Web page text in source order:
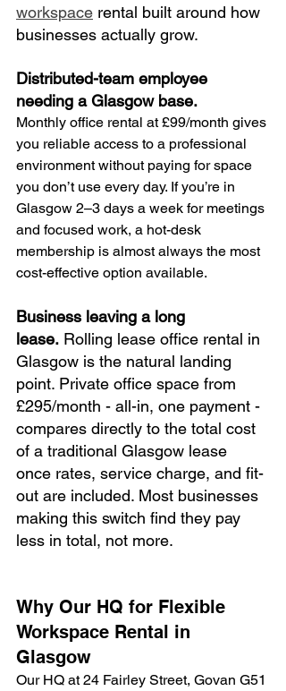
workspace rental built around how
businesses actually grow.
Distributed-team employee
needing a Glasgow base.
Monthly office rental at £99/month gives
you reliable access to a professional
environment without paying for space
you don’t use every day. If you’re in
Glasgow 2–3 days a week for meetings
and focused work, a hot-desk
membership is almost always the most
cost-effective option available.
Business leaving a long
lease. Rolling lease office rental in
Glasgow is the natural landing
point. Private office space from
£295/month - all-in, one payment -
compares directly to the total cost
of a traditional Glasgow lease
once rates, service charge, and fit-
out are included. Most businesses
making this switch find they pay
less in total, not more.
Why Our HQ for Flexible
Workspace Rental in
Glasgow
Our HQ at 24 Fairley Street, Govan G51